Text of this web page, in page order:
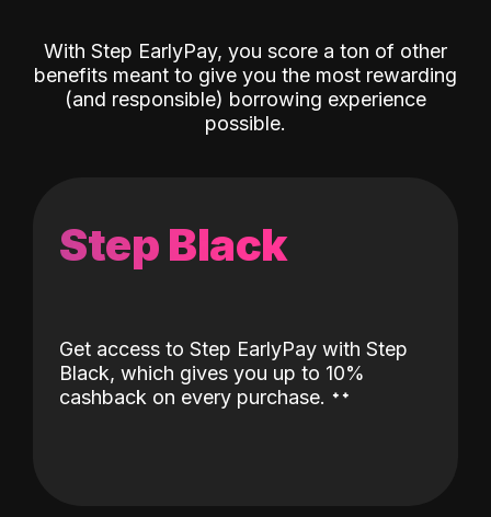
With Step EarlyPay, you score a ton of other
benefits meant to give you the most rewarding
(and responsible) borrowing experience
possible.
Step Black
Get access to Step EarlyPay with Step
Black, which gives you up to 10%
cashback on every purchase. ˖˖